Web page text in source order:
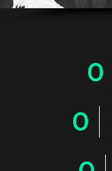
0
1
2
0